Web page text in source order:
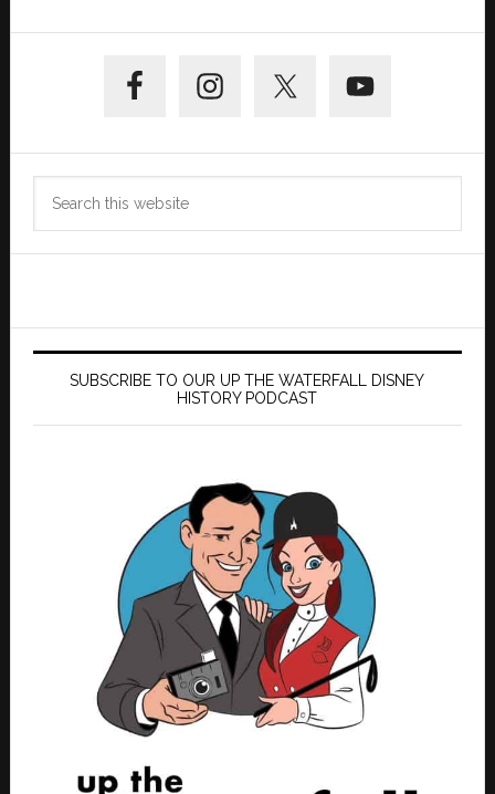
Sidebar
SUBSCRIBE TO OUR UP THE WATERFALL DISNEY
HISTORY PODCAST